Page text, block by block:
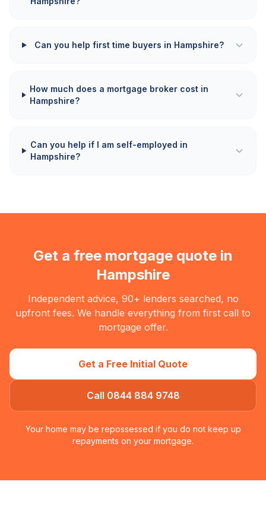
Can you help first time buyers in Hampshire?
How much does a mortgage broker cost in
Hampshire?
Can you help if I am self-employed in
Hampshire?
Get a free mortgage quote in
Hampshire
Independent advice, 90+ lenders searched, no
upfront fees. We handle everything from first call to
mortgage offer.
Get a Free Initial Quote
Call 0844 884 9748
Your home may be repossessed if you do not keep up
repayments on your mortgage.